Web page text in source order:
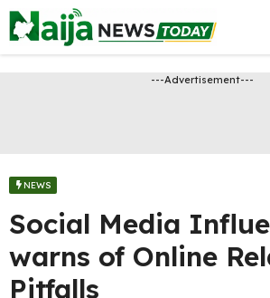
Skip
to
content
---Advertisement---
NEWS
Social Media
warns of Online
Pitfalls